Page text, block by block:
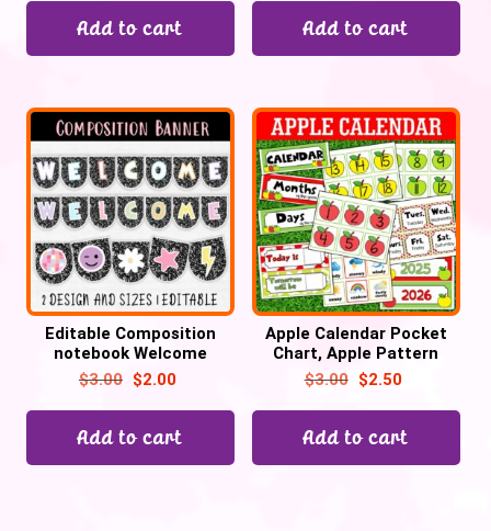
Add to cart Add to cart
Editable Composition
notebook Welcome
banner, BUNTING,
Composition Bulletin
Board Letters
$3.00 $2.00
Add to cart
Apple Calendar Pocket
Chart, Apple Pattern
Cards
$3.00 $2.50
Add to cart